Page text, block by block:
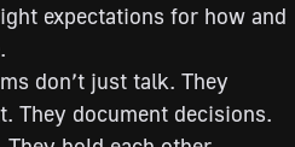
expectations for how and
don’t just talk. They
They document decisions.